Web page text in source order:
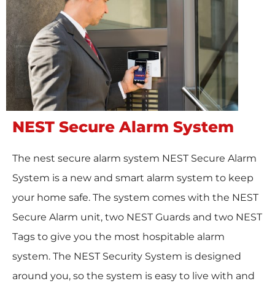
NEST Secure Alarm System
The nest secure alarm system NEST Secure Alarm
System is a new and smart alarm system to keep
your home safe. The system comes with the NEST
Secure Alarm unit, two NEST Guards and two NEST
Tags to give you the most hospitable alarm
system. The NEST Security System is designed
around you, so the system is easy to live with and